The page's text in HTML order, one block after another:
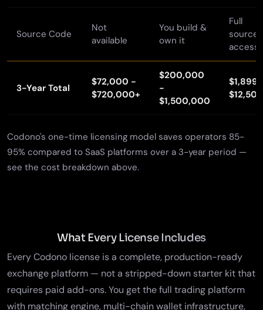
Source Code
Not
available
You build &
own it
Full
source
access
3-Year Total
$72,000 -
$720,000+
$200,000
-
$1,500,000
$1,899
Codono's one-time licensing model saves operators 85-
95% compared to SaaS platforms over a 3-year period —
see the cost breakdown above.
What Every License Includes
Every Codono license is a complete, production-ready
exchange platform — not a stripped-down starter kit that
requires paid add-ons. You get thefull trading platform
with matching engine, multi-chain wallet infrastructure,